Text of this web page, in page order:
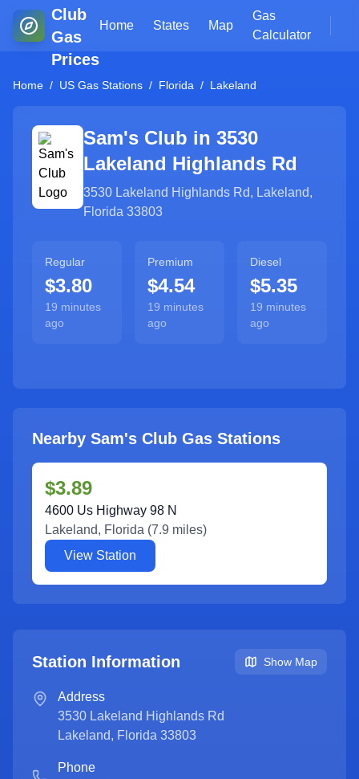
Club
Gas
Prices
Home States Map
Gas
Calculator
Home / US Gas Stations / Florida / Lakeland
Sam's Club in 3530
Lakeland Highlands Rd
3530 Lakeland Highlands Rd, Lakeland,
Florida 33803
Regular
$3.80
19 minutes
ago
Premium
$4.54
19 minutes
ago
Diesel
$5.35
19 minutes
ago
Nearby Sam's Club Gas Stations
$3.89
4600 Us Highway 98 N
Lakeland, Florida (7.9 miles)
View Station
Station Information Show Map
Address
3530 Lakeland Highlands Rd
Lakeland, Florida 33803
Phone